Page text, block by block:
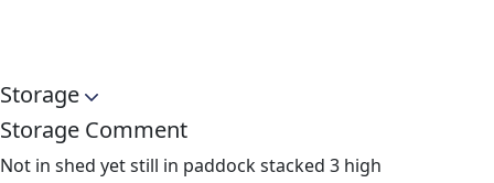
Storage
Storage Comment
Not in shed yet still in paddock stacked 3 high